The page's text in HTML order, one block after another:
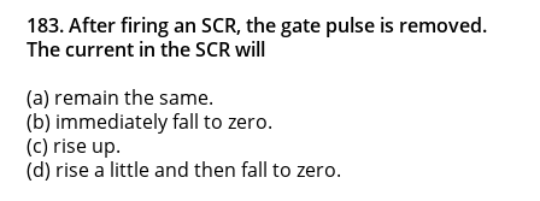
183. After firing an SCR, the gate pulse is removed.
The current in the SCR will
(a) remain the same.
(b) immediately fall to zero.
(c) rise up.
(d) rise a little and then fall to zero.